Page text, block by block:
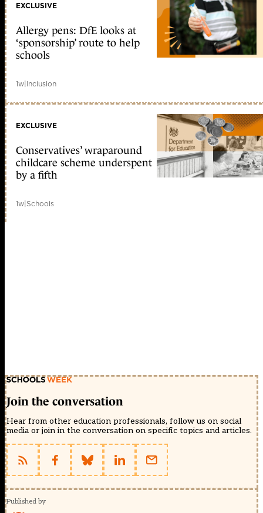
EXCLUSIVE
Allergy pens: DfE looks at
‘sponsorship’ route to help
schools
1w|Inclusion
EXCLUSIVE
Conservatives’ wraparound
childcare scheme underspent
by a fifth
1w|Schools
Join the conversation
Hear from other education professionals, follow us on social
media or join in the conversation on specific topics and articles.
Published by